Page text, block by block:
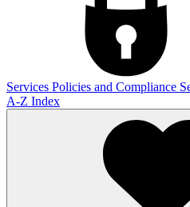
Services Policies and Compliance
A-Z Index